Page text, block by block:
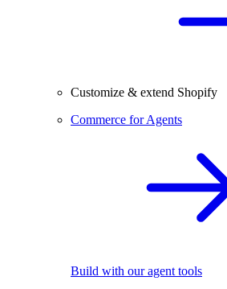
Customize & extend Shopify
Commerce for Agents
Build with our agent tools